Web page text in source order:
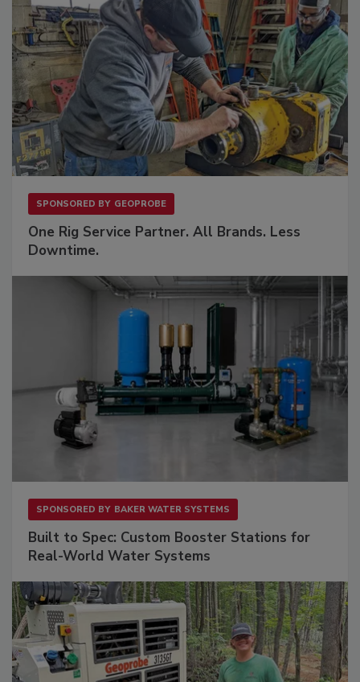
SPONSORED BY GEOPROBE
One Rig Service Partner. All Brands. Less
Downtime.
SPONSORED BY BAKER WATER SYSTEMS
Built to Spec: Custom Booster Stations for
Real-World Water Systems